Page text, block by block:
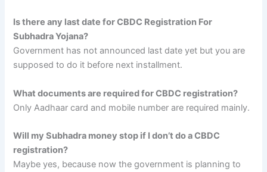
Is there any last date for CBDC Registration For
Subhadra Yojana?
Government has not announced last date yet but you are
supposed to do it before next installment.
What documents are required for CBDC registration?
Only Aadhaar card and mobile number are required mainly.
Will my Subhadra money stop if I don’t do a CBDC
registration?
Maybe yes, because now the government is planning to